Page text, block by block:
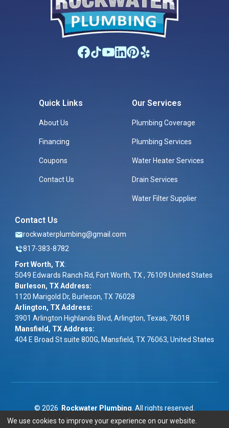
Quick Links
About Us
Financing
Coupons
Contact Us
Our Services
Plumbing Coverage
Plumbing Services
Water Heater Services
Drain Services
Water Filter Supplier
Contact Us
rockwaterplumbing@gmail.com
817-383-8782
Fort Worth, TX:
5049 Edwards Ranch Rd, Fort Worth, TX , 76109 United States
Burleson, TX Address:
1120 Marigold Dr, Burleson, TX 76028
Arlington, TX Address:
3901 Arlington Highlands Blvd, Arlington, Texas, 76018
Mansfield, TX Address:
404 E Broad St suite 800G, Mansfield, TX 76063, United States
© 2026 Rockwater Plumbing . All rights reserved.
We use cookies to improve your experience on our website.